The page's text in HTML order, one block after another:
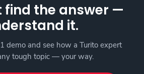
find the answer —
it.
demo and see how a Turito expert
tough topic — your way.